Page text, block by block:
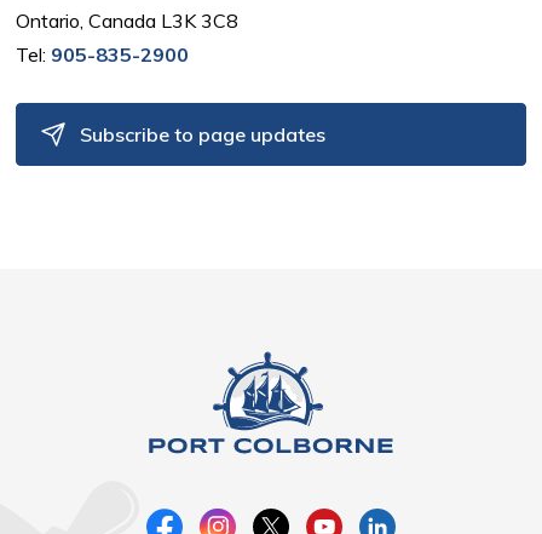
Ontario, Canada L3K 3C8
Tel: 905-835-2900
Subscribe to page updates